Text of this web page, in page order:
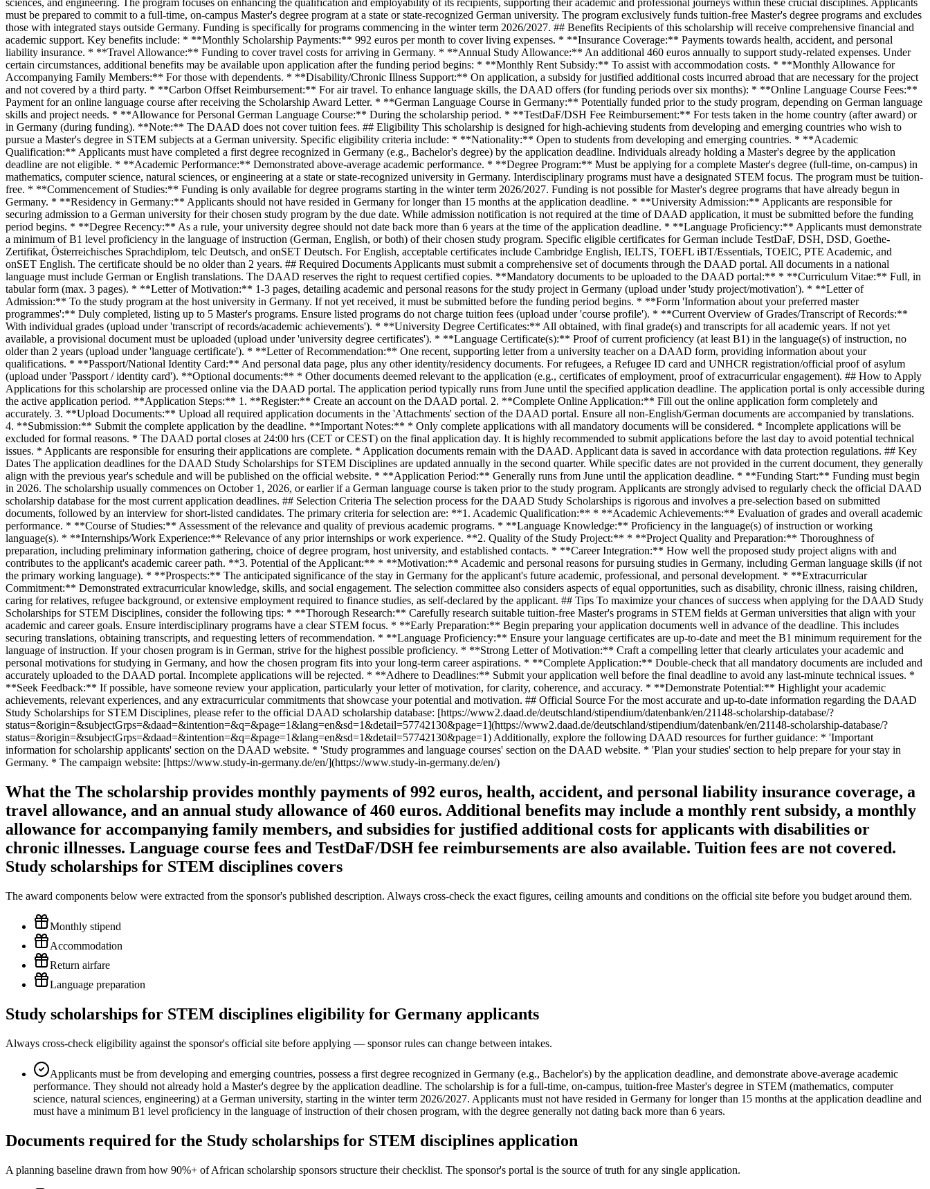
What the The scholarship provides monthly payments of 992 euros, health, accident, and personal liability insurance coverage, a
travel allowance, and an annual study allowance of 460 euros. Additional benefits may include a monthly rent subsidy, a monthly
allowance for accompanying family members, and subsidies for justified additional costs for applicants with disabilities or
chronic illnesses. Language course fees and TestDaF/DSH fee reimbursements are also available. Tuition fees are not covered.
Study scholarships for STEM disciplines covers
The award components below were extracted from the sponsor's published description. Always cross-check the exact figures, ceiling amounts and conditions on the official site before you budget around them.
Monthly stipend
Accommodation
Return airfare
Language preparation
Study scholarships for STEM disciplines eligibility for Germany applicants
Always cross-check eligibility against the sponsor's official site before applying — sponsor rules can change between intakes.
Applicants must be from developing and emerging countries, possess a first degree recognized in Germany (e.g., Bachelor's) by the application deadline, and demonstrate above-average academic
performance. They should not already hold a Master's degree by the application deadline. The scholarship is for a full-time, on-campus, tuition-free Master's degree in STEM (mathematics, computer
science, natural sciences, engineering) at a German university, starting in the winter term 2026/2027. Applicants must not have resided in Germany for longer than 15 months at the application deadline and
must have a minimum B1 level proficiency in the language of instruction of their chosen program, with the degree generally not dating back more than 6 years.
Documents required for the Study scholarships for STEM disciplines application
A planning baseline drawn from how 90%+ of African scholarship sponsors structure their checklist. The sponsor's portal is the source of truth for any single application.